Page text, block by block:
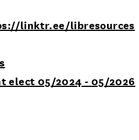
linktr.ee/libresources
elect 05/2024 - 05/2026